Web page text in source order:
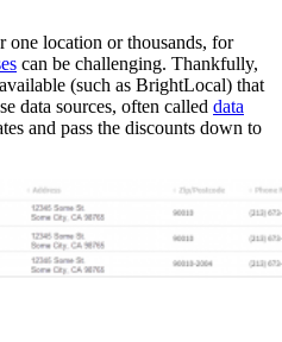
one location or thousands, for
can be challenging. Thankfully,
(such as BrightLocal) that
data sources, often called data
and pass the discounts down to